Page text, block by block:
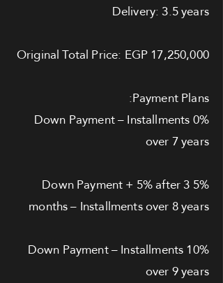
Delivery: 3.5 years
Original Total Price: EGP 17,250,000
Payment Plans:
0% Down Payment – Installments
over 7 years
5% Down Payment + 5% after 3
months – Installments over 8 years
10% Down Payment – Installments
over 9 years